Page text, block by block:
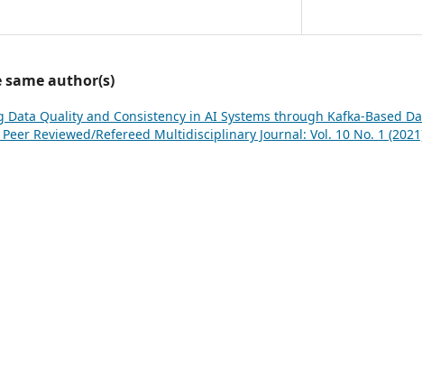
author(s)
Data Quality and Consistency in AI Systems through Kafka-Based
Reviewed/Refereed Multidisciplinary Journal: Vol. 10 No. 1